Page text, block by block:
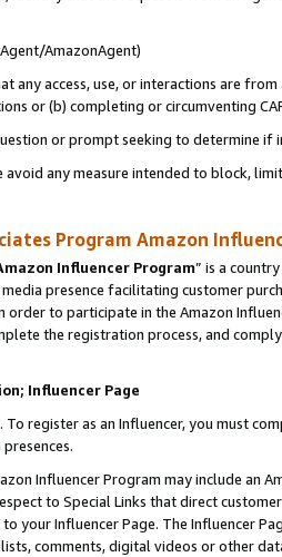
AmazonAgent)
any access, use, or interactions are
or (b) completing or circumventing
or prompt seeking to determine if
any measure intended to block,
Program Amazon
Influencer Program” is a
presence facilitating customer
order to participate in the Amazon
the registration process, and
Influencer Page
register as an Influencer, you must
Influencer Program may include an
to Special Links that direct
your Influencer Page. The Influencer
comments, digital videos or other